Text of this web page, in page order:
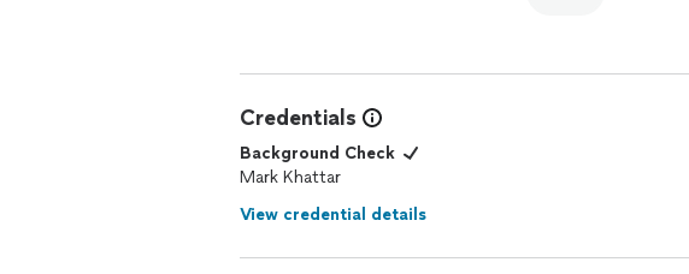
Credentials
Background Check
Mark Khattar
View credential details